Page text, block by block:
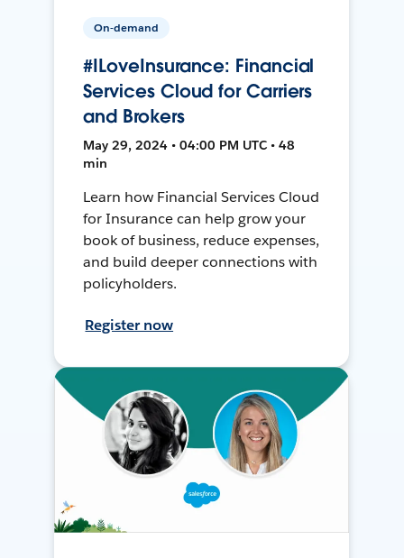
On-demand
#ILoveInsurance: Financial
Services Cloud for Carriers
and Brokers
May 29, 2024 • 04:00 PM UTC • 48
min
Learn how Financial Services Cloud
for Insurance can help grow your
book of business, reduce expenses,
and build deeper connections with
policyholders.
Register now